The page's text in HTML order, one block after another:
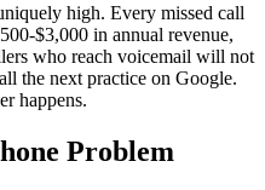
high. Every missed call
$3,000 in annual revenue,
who reach voicemail will not
the next practice on Google.
happens.
Problem